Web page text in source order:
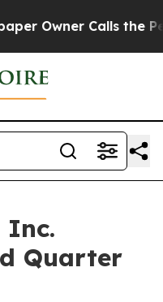
Calls the
Inc.
Quarter